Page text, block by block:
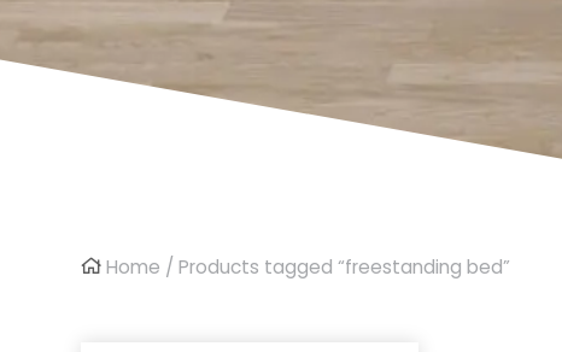
Home / Products tagged “freestanding bed”